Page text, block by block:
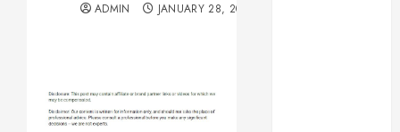
ADMIN JANUARY 28, 2012